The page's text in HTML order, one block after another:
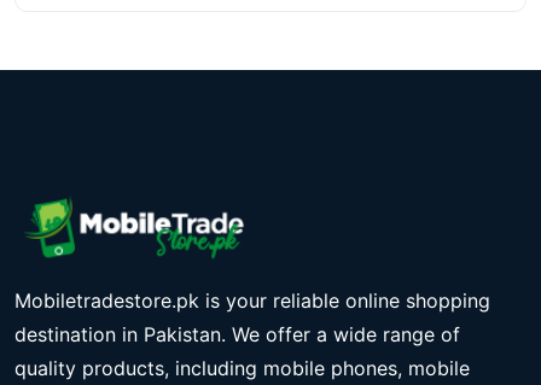
Mobiletradestore.pk is your reliable online shopping
destination in Pakistan. We offer a wide range of
quality products, including mobile phones, mobile